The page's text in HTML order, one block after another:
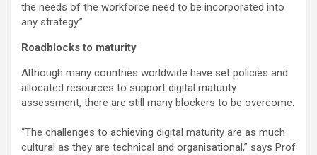
the needs of the workforce need to be incorporated into
any strategy.”
Roadblocks to maturity
Although many countries worldwide have set policies and
allocated resources to support digital maturity
assessment, there are still many blockers to be overcome.
“The challenges to achieving digital maturity are as much
cultural as they are technical and organisational,” says Prof